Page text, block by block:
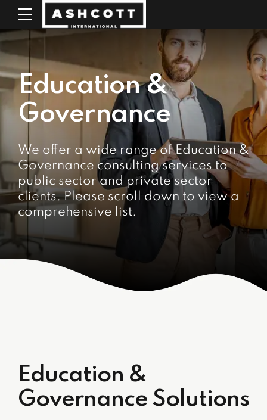
Education &
Governance
We offer a wide range of Education &
Governance consulting services to
public sector and private sector
clients. Please scroll down to view a
comprehensive list.
Education &
Governance Solutions